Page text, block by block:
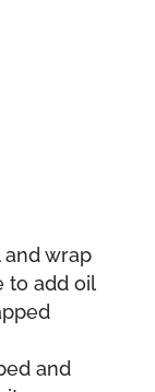
wrap
to add oil
and